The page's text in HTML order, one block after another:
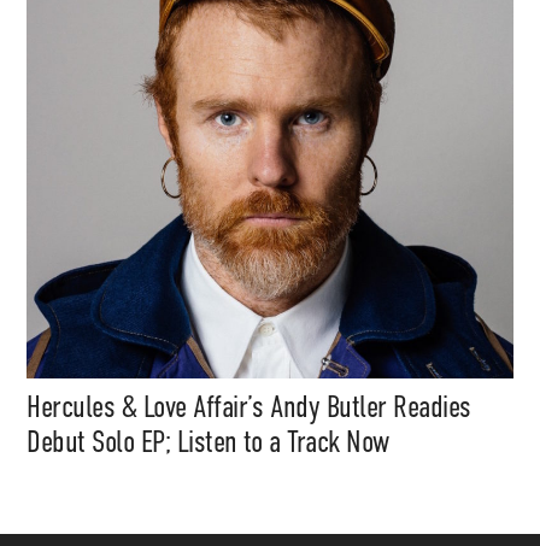
Hercules & Love Affair’s Andy Butler Readies
Debut Solo EP; Listen to a Track Now